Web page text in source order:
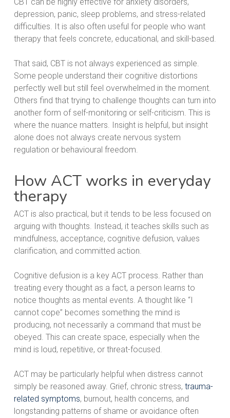
depression, panic, sleep problems, and stress-related
difficulties. It is also often useful for people who want
therapy that feels concrete, educational, and skill-based.
That said, CBT is not always experienced as simple.
Some people understand their cognitive distortions
perfectly well but still feel overwhelmed in the moment.
Others find that trying to challenge thoughts can turn into
another form of self-monitoring or self-criticism. This is
where the nuance matters. Insight is helpful, but insight
alone does not always create nervous system
regulation or behavioural freedom.
How ACT works in everyday
therapy
ACT is also practical, but it tends to be less focused on
arguing with thoughts. Instead, it teaches skills such as
mindfulness, acceptance, cognitive defusion, values
clarification, and committed action.
Cognitive defusion is a key ACT process. Rather than
treating every thought as a fact, a person learns to
notice thoughts as mental events. A thought like “I
cannot cope” becomes something the mind is
producing, not necessarily a command that must be
obeyed. This can create space, especially when the
mind is loud, repetitive, or threat-focused.
ACT may be particularly helpful when distress cannot
simply be reasoned away. Grief, chronic stress, trauma-
related symptoms, burnout, health concerns, and
longstanding patterns of shame or avoidance often